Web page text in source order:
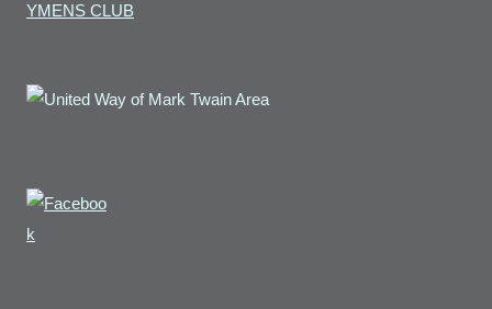
YMENS CLUB